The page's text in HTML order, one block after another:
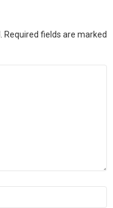
Required fields are marked